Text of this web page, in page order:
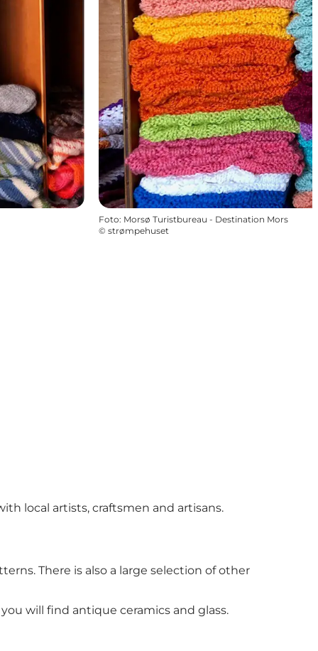
Foto: Morsø Turistbureau - Destination Mors
© strømpehuset
local artists, craftsmen and artisans.
There is also a large selection of other
will find antique ceramics and glass.